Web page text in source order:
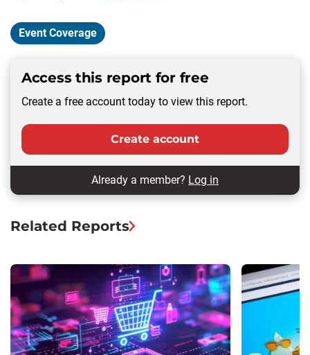
Event Coverage
Access this report for free
Create a free account today to view this report.
Create account
Already a member? Log in
Related Reports